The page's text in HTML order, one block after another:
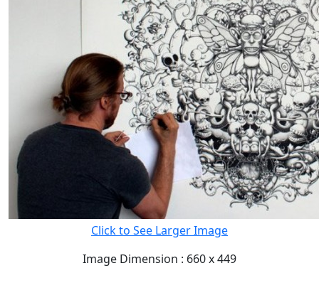
Click to See Larger Image
Image Dimension : 660 x 449